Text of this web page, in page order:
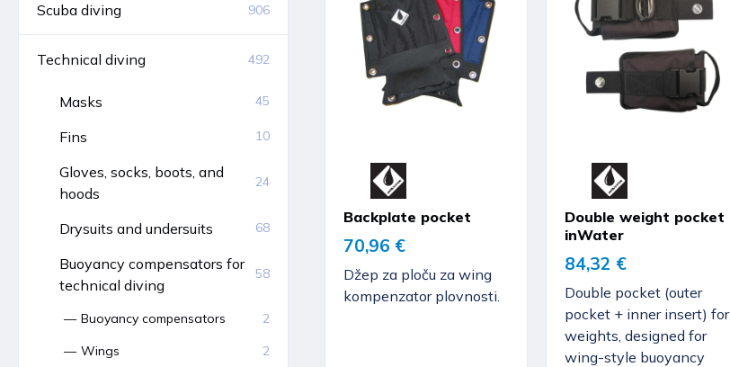
Scuba diving 906
Technical diving 492
Masks 45
Fins 10
Gloves, socks, boots, and
hoods
24
Drysuits and undersuits 68
Buoyancy compensators for
technical diving
58
Buoyancy compensators
2
Wings
2
Backplate pocket
70,96 €
Džep za ploču za wing
kompenzator plovnosti.
Double weight pocket
inWater
84,32 €
Double pocket (outer
pocket + inner insert) for
weights, designed for
wing-style buoyancy